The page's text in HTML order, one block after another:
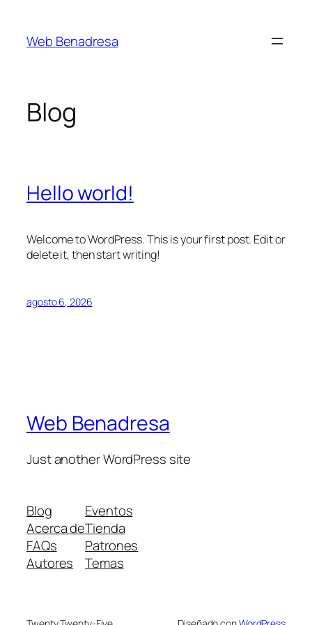
contenido
Web Benadresa
Blog
Hello world!
Welcome to WordPress. This is your first post. Edit or
delete it, then start writing!
agosto 6, 2026
Web Benadresa
Just another WordPress site
Blog
Acerca de
FAQs
Autores
Eventos
Tienda
Patrones
Temas